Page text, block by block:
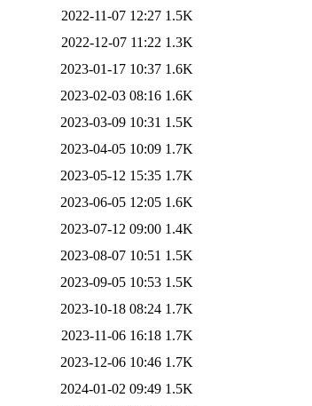
2022-11-07 12:27 1.5K
2022-12-07 11:22 1.3K
2023-01-17 10:37 1.6K
2023-02-03 08:16 1.6K
2023-03-09 10:31 1.5K
2023-04-05 10:09 1.7K
2023-05-12 15:35 1.7K
2023-06-05 12:05 1.6K
2023-07-12 09:00 1.4K
2023-08-07 10:51 1.5K
2023-09-05 10:53 1.5K
2023-10-18 08:24 1.7K
2023-11-06 16:18 1.7K
2023-12-06 10:46 1.7K
2024-01-02 09:49 1.5K